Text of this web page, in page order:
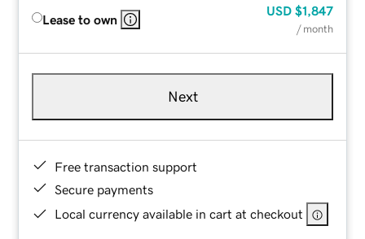
Lease to own
USD $1,847
/ month
Next
Free transaction support
Secure payments
Local currency available in cart at checkout